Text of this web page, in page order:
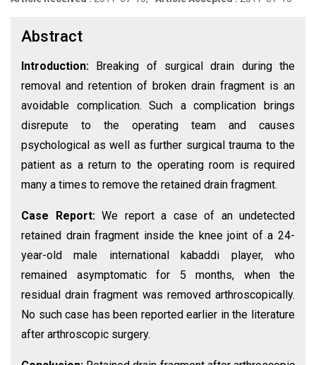
Abstract
Introduction:
Breaking of surgical drain during the
removal and retention of broken drain fragment is an
avoidable complication. Such a complication brings
disrepute to the operating team and causes
psychological as well as further surgical trauma to the
patient as a return to the operating room is required
many a times to remove the retained drain fragment.
Case Report: We report a case of an undetected
retained drain fragment inside the knee joint of a 24-
year-old male international kabaddi player, who
remained asymptomatic for 5 months, when the
residual drain fragment was removed arthroscopically.
No such case has been reported earlier in the literature
after arthroscopic surgery.